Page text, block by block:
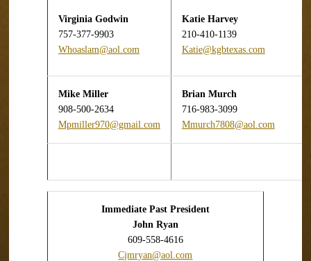
Virginia Godwin
757-377-9903
Whoaslam@aol.com
Katie Harvey
210-410-1139
Katie@kgbtexas.com
Mike Miller
908-500-2634
Mpmiller970@gmail.com
Brian Murch
716-983-3099
Mmurch7808@aol.com
Immediate Past President
John Ryan
609-558-4616
Cjmryan@aol.com